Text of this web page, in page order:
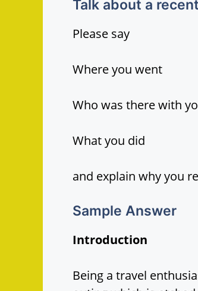
Talk about a
Please say
Where you went
Who was there with
What you did
and explain why you
Sample Answer
Introduction
Being a travel